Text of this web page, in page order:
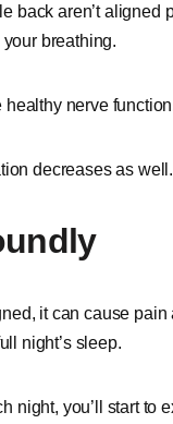
back aren’t aligned
breathing.
nerve
decreases as
it can cause
night’s sleep.
night, you’ll start to